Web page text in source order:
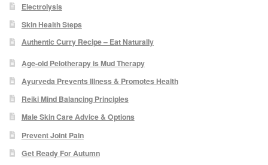
Mind & Body
Mind
May Tomkinson
Claire Robson
Electrolysis
Skin Health Steps
Authentic Curry Recipe – Eat Naturally
Age-old Pelotherapy is Mud Therapy
Ayurveda Prevents Illness & Promotes Health
Reiki Mind Balancing Principles
Male Skin Care Advice & Options
Prevent Joint Pain
Get Ready For Autumn